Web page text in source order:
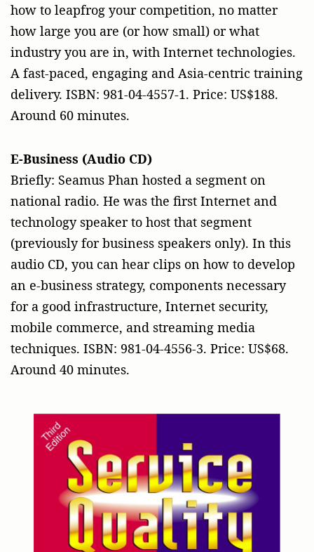
how to leapfrog your competition, no matter
how large you are (or how small) or what
industry you are in, with Internet technologies.
A fast-paced, engaging and Asia-centric training
delivery. ISBN: 981-04-4557-1. Price: US$188.
Around 60 minutes.
E-Business (Audio CD)
Briefly: Seamus Phan hosted a segment on
national radio. He was the first Internet and
technology speaker to host that segment
(previously for business speakers only). In this
audio CD, you can hear clips on how to develop
an e-business strategy, components necessary
for a good infrastructure, Internet security,
mobile commerce, and streaming media
techniques. ISBN: 981-04-4556-3. Price: US$68.
Around 40 minutes.